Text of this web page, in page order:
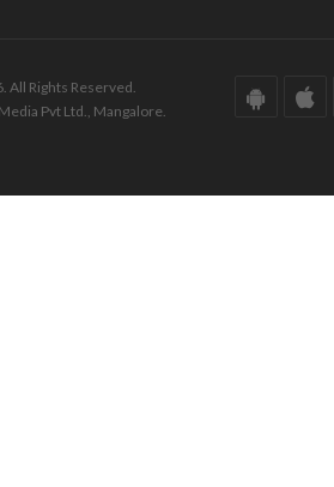
All Rights Reserved.
Pvt Ltd., Mangalore.